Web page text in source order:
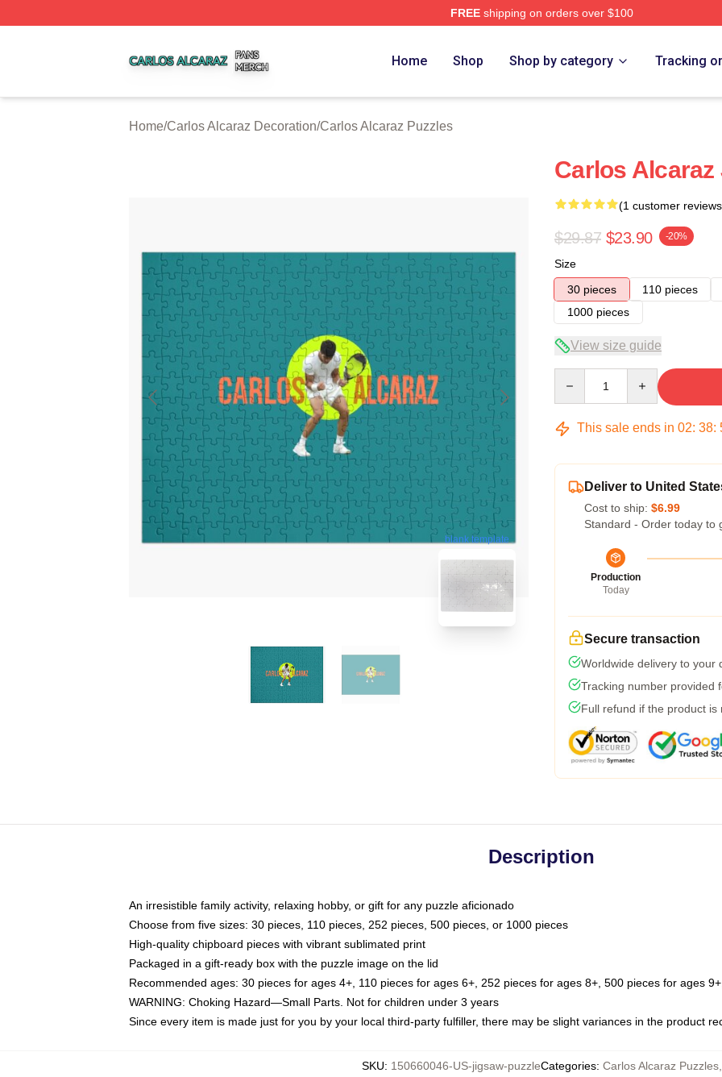
FREEshipping on orders over $100
Home Shop Shop by category Tracking
Home/Carlos Alcaraz Decoration/Carlos Alcaraz Puzzles
blank template
Carlos Alcaraz
(1 customer
$29.87 $23.90 -20%
Size
30 pieces
110 pieces
1000 pieces
View size guide
This sale ends in 02: 38:
Deliver to United
Cost to ship: $6.99
Standard - Order today to
Production
Today
Secure transaction
Worldwide delivery to your
Tracking number provided
Full refund if the product is
Description
An irresistible family activity, relaxing hobby, or gift for any puzzle aficionado
Choose from five sizes: 30 pieces, 110 pieces, 252 pieces, 500 pieces, or 1000 pieces
High-quality chipboard pieces with vibrant sublimated print
Packaged in a gift-ready box with the puzzle image on the lid
Recommended ages: 30 pieces for ages 4+, 110 pieces for ages 6+, 252 pieces for ages 8+, 500 pieces for ages
WARNING: Choking Hazard—Small Parts. Not for children under 3 years
Since every item is made just for you by your local third-party fulfiller, there may be slight variances in the product
SKU: 150660046-US-jigsaw-puzzleCategories: Carlos Alcaraz Puzzles,